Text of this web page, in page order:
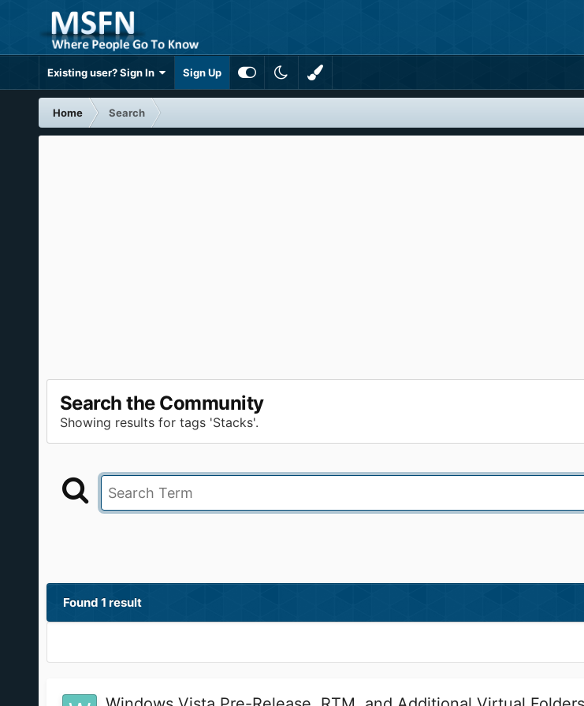
Existing user? Sign In Sign Up
Home Search
Search the Community
Showing results for tags 'Stacks'.
Found 1 result